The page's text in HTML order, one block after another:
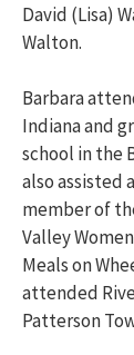
David (Lisa)
Walton.
Barbara
Indiana and
school in the
also assisted
member of
Valley
Meals on
attended
Patterson